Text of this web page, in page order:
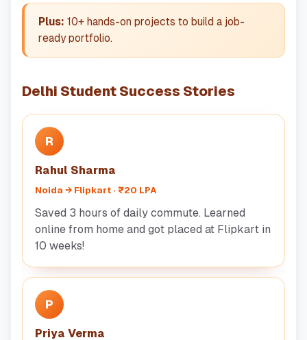
Plus: 10+ hands-on projects to build a job-
ready portfolio.
Delhi Student Success Stories
R
Rahul Sharma
Noida → Flipkart · ₹20 LPA
Saved 3 hours of daily commute. Learned
online from home and got placed at Flipkart in
10 weeks!
P
Priya Verma